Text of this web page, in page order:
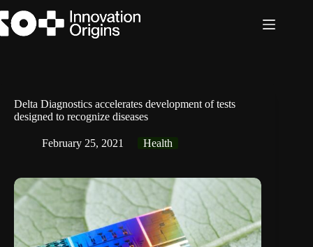
to
content
Delta Diagnostics accelerates development of tests
designed to recognize diseases
February 25, 2021 Health